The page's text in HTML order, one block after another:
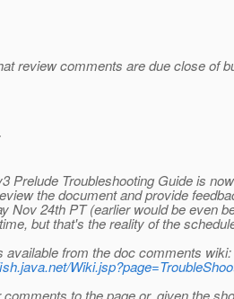
review comments are due close of
Prelude Troubleshooting Guide is
the document and provide
Nov 24th PT (earlier would be even
but that's the reality of the
available from the doc comments wiki:
to the page or, given the